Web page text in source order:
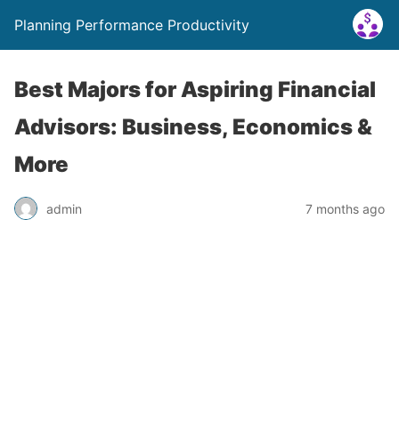
Planning Performance Productivity
Best Majors for Aspiring Financial
Advisors: Business, Economics &
More
admin 7 months ago